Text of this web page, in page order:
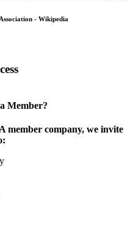
Member?
member company, we invite